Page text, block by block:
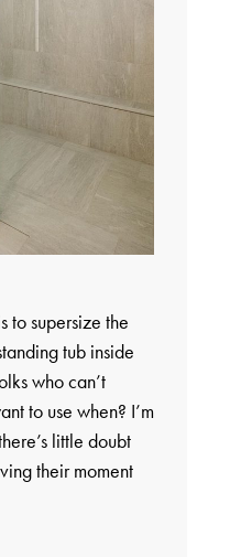
to supersize the
tub inside
who can’t
to use when? I’m
little doubt
their moment